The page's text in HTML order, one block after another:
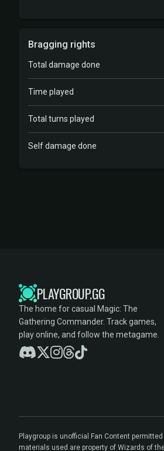
Bragging rights
Total damage done
Time played
Total turns played
Self damage done
PLAYGROUP.GG
The home for casual Magic: The
Gathering Commander. Track games,
play online, and follow the metagame.
Playgroup is unofficial Fan Content
materials used are property of Wizards of